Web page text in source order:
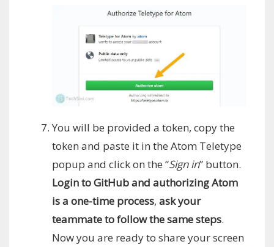
You will be provided a token, copy the
token and paste it in the Atom Teletype
popup and click on the “Sign in” button.
Login to GitHub and authorizing Atom
is a one-time process, ask your
teammate to follow the same steps.
Now you are ready to share your screen